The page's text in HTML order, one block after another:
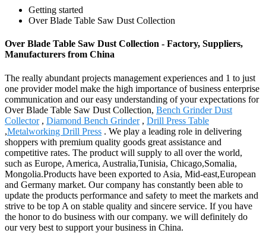
Getting started
Over Blade Table Saw Dust Collection
Over Blade Table Saw Dust Collection - Factory, Suppliers,
Manufacturers from China
The really abundant projects management experiences and 1 to just
one provider model make the high importance of business enterprise
communication and our easy understanding of your expectations for
Over Blade Table Saw Dust Collection, Bench Grinder Dust
Collector, Diamond Bench Grinder, Drill Press Table
,Metalworking Drill Press . We play a leading role in delivering
shoppers with premium quality goods great assistance and
competitive rates. The product will supply to all over the world,
such as Europe, America, Australia,Tunisia, Chicago,Somalia,
Mongolia.Products have been exported to Asia, Mid-east,European
and Germany market. Our company has constantly been able to
update the products performance and safety to meet the markets and
strive to be top A on stable quality and sincere service. If you have
the honor to do business with our company. we will definitely do
our very best to support your business in China.